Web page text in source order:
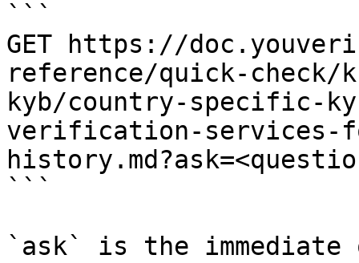
```
GET https://
reference/quick-check/
kyb/country-specific-
verification-services-
```
`ask` is the